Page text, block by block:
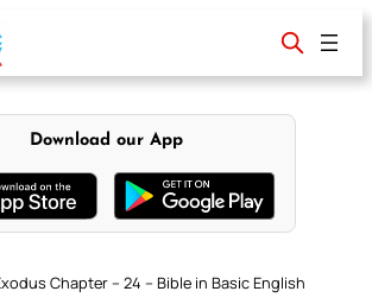
Download our App
Chapter – 24 – Bible in Basic English